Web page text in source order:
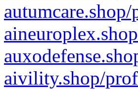
aivility.shop/